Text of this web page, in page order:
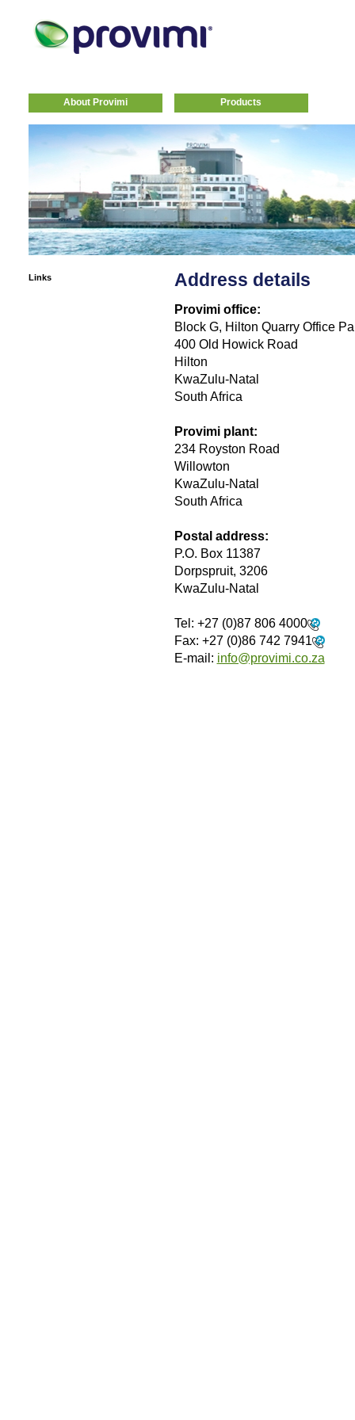
About Provimi Products
Links Address details
Provimi office:
Block G, Hilton Quarry Office
400 Old Howick Road
Hilton
KwaZulu-Natal
South Africa
Provimi plant:
234 Royston Road
Willowton
KwaZulu-Natal
South Africa
Postal address:
P.O. Box 11387
Dorpspruit, 3206
KwaZulu-Natal
Tel: +27 (0)87 806 4000
Fax: +27 (0)86 742 7941
E-mail: info@provimi.co.za